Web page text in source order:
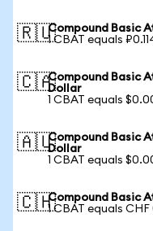
🇷🇺Compound Basic
1 CBAT equals
🇨🇦Compound Basic
Dollar
1 CBAT equals
🇦🇺Compound Basic
Dollar
1 CBAT equals
🇨🇭Compound Basic
1 CBAT equals CHF